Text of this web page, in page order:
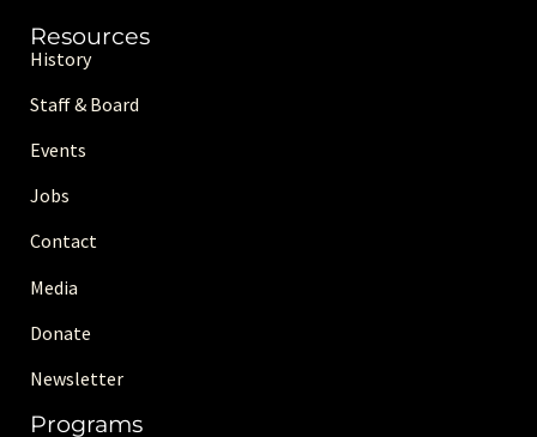
Resources
History
Staff & Board
Events
Jobs
Contact
Media
Donate
Newsletter
Programs